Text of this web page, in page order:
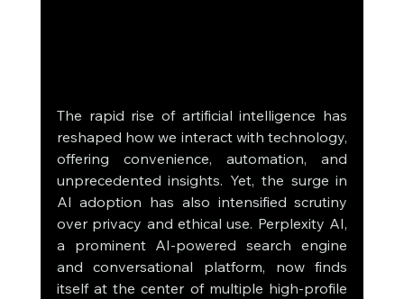
The rapid rise of artificial intelligence has
reshaped how we interact with technology,
offering convenience, automation, and
unprecedented insights. Yet, the surge in
AI adoption has also intensified scrutiny
over privacy and ethical use. Perplexity AI,
a prominent AI-powered search engine
and conversational platform, now finds
itself at the center of multiple high-profile